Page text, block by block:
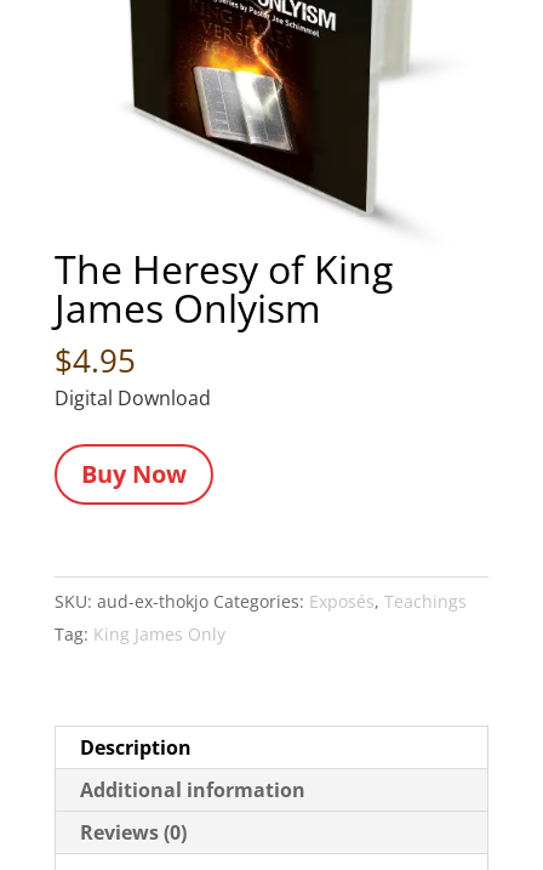
The Heresy of King
James Onlyism
$4.95
Digital Download
Buy Now
SKU: aud-ex-thokjo Categories: Exposés, Teachings
Tag: King James Only
Description
Additional information
Reviews (0)